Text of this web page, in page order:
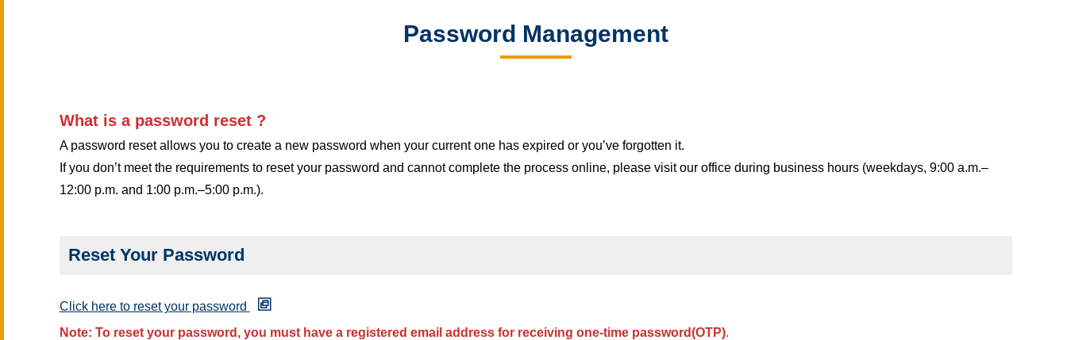
Guidance for New, Transfer, and Graduate students Useful Features & Tips
Password Management
What is a password reset ?
A password reset allows you to create a new password when your current one has expired or you’ve forgotten it.
If you don’t meet the requirements to reset your password and cannot complete the process online, please visit our office during business hours (weekdays, 9:00 a.m.–
12:00 p.m. and 1:00 p.m.–5:00 p.m.).
Reset Your Password
Click here to reset your password
Note: To reset your password, you must have a registered email address for receiving one-time password(OTP).